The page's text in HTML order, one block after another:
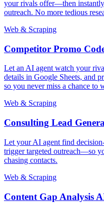
your rivals offer—then instantly
outreach. No more tedious
Web & Scraping
Competitor Promo
Let an AI agent watch your
details in Google Sheets, and
so you never miss a chance to
Web & Scraping
Consulting Lead
Let your AI agent find
trigger targeted outreach—so
chasing contacts.
Web & Scraping
Content Gap Analysis